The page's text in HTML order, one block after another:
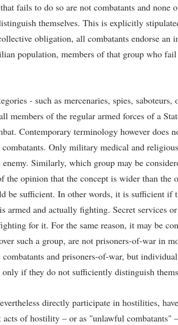
fails to do so are not combatants and
themselves. This is explicitly
obligation, all combatants endorse
population, members of that group who
- such as mercenaries, spies,
members of the regular armed forces of a
Contemporary terminology however
Only military medical and
Similarly, which group may be
opinion that the concept is wider than
be sufficient. In other words, it is sufficient
armed and actually fighting. Secret services
for it. For the same reason, it may be
such a group, are not prisoners-of-war in
and prisoners-of-war, but
if they do not sufficiently distinguish
directly participate in hostilities,
acts of hostility – or as "unlawful